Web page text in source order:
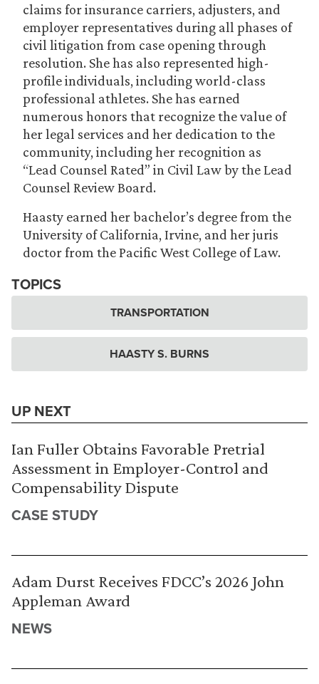
claims for insurance carriers, adjusters, and
employer representatives during all phases of
civil litigation from case opening through
resolution. She has also represented high-
profile individuals, including world-class
professional athletes. She has earned
numerous honors that recognize the value of
her legal services and her dedication to the
community, including her recognition as
“Lead Counsel Rated” in Civil Law by the Lead
Counsel Review Board.
Haasty earned her bachelor’s degree from the
University of California, Irvine, and her juris
doctor from the Pacific West College of Law.
TOPICS
TRANSPORTATION
HAASTY S. BURNS
UP NEXT
Ian Fuller Obtains Favorable Pretrial
Assessment in Employer-Control and
Compensability Dispute
CASE STUDY
Adam Durst Receives FDCC’s 2026 John
Appleman Award
NEWS